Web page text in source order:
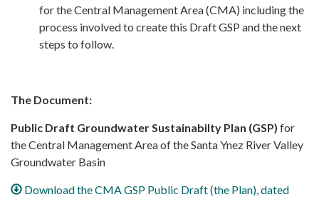
for the Central Management Area (CMA) including the
process involved to create this Draft GSP and the next
steps to follow.
The Document:
Public Draft Groundwater Sustainabilty Plan (GSP) for
the Central Management Area of the Santa Ynez River Valley
Groundwater Basin
Download the CMA GSP Public Draft (the Plan), dated